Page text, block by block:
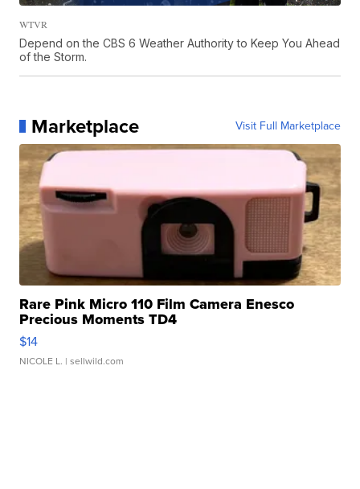
WTVR
Depend on the CBS 6 Weather Authority to Keep You Ahead
of the Storm.
Marketplace Visit Full Marketplace
Rare Pink Micro 110 Film Camera Enesco
Precious Moments TD4
$14
NICOLE L. | sellwild.com